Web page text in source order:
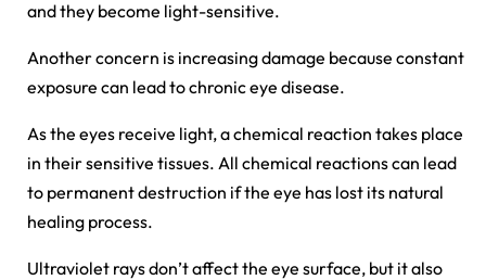
and they become light-sensitive.
Another concern is increasing damage because constant
exposure can lead to chronic eye disease.
As the eyes receive light, a chemical reaction takes place
in their sensitive tissues. All chemical reactions can lead
to permanent destruction if the eye has lost its natural
healing process.
Ultraviolet rays don’t affect the eye surface, but it also